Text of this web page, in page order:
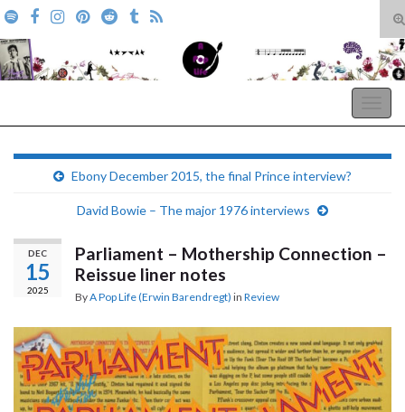
Search for:
Ebony December 2015, the final Prince interview?
David Bowie – The major 1976 interviews
DEC
15
2025
Parliament – Mothership Connection –
Reissue liner notes
ByA Pop Life (Erwin Barendregt) in Review